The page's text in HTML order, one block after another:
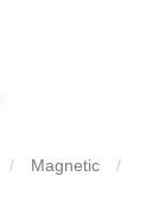
/ Magnetic
/